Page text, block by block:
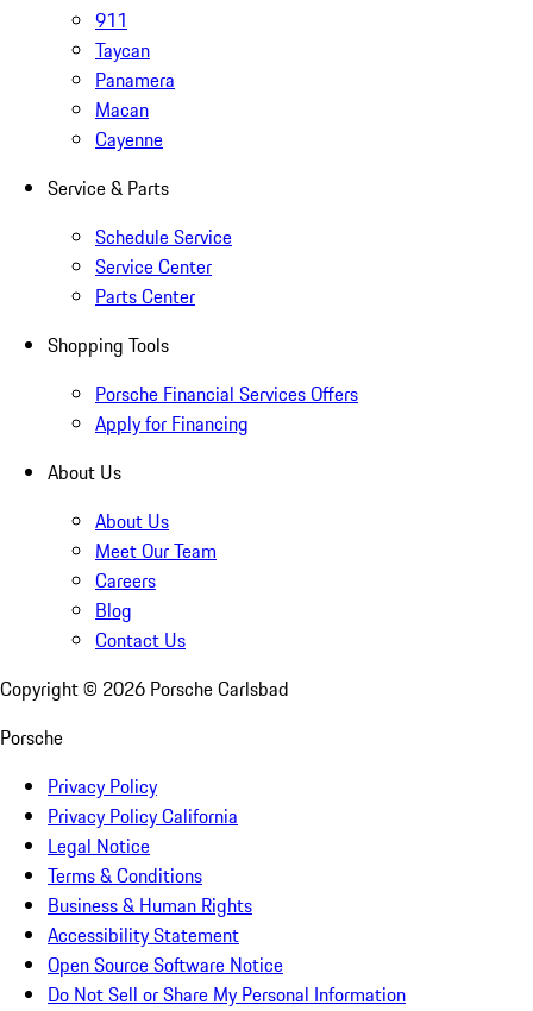
911
Taycan
Panamera
Macan
Cayenne
Service & Parts
Schedule Service
Service Center
Parts Center
Shopping Tools
Porsche Financial Services Offers
Apply for Financing
About Us
About Us
Meet Our Team
Careers
Blog
Contact Us
Copyright © 2026 Porsche Carlsbad
Porsche
Privacy Policy
Privacy Policy California
Legal Notice
Terms & Conditions
Business & Human Rights
Accessibility Statement
Open Source Software Notice
Do Not Sell or Share My Personal Information